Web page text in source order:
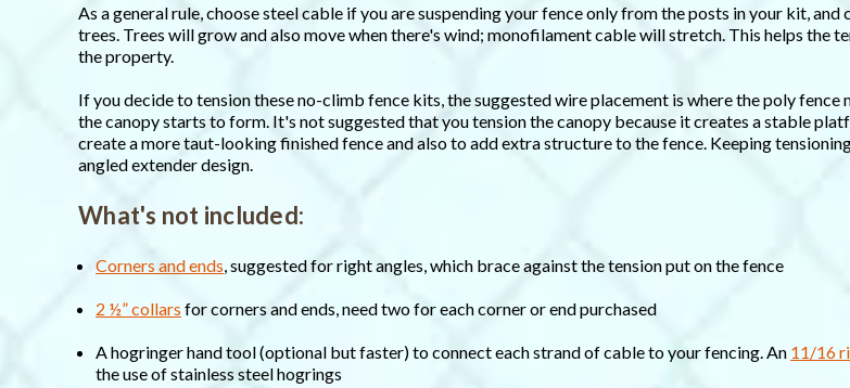
As a general rule, choose steel cable if you are suspending your fence only from the posts in your kit,
trees. Trees will grow and also move when there's wind; monofilament cable will stretch. This helps the
the property.
If you decide to tension these no-climb fence kits, the suggested wire placement is where the poly
the canopy starts to form. It's not suggested that you tension the canopy because it creates a stable
create a more taut-looking finished fence and also to add extra structure to the fence. Keeping
angled extender design.
What's not included:
Corners and ends , suggested for right angles, which brace against the tension put on the fence
2 ½” collars for corners and ends, need two for each corner or end purchased
A hogringer hand tool (optional but faster) to connect each strand of cable to your fencing. An 11/16
the use of stainless steel hogrings